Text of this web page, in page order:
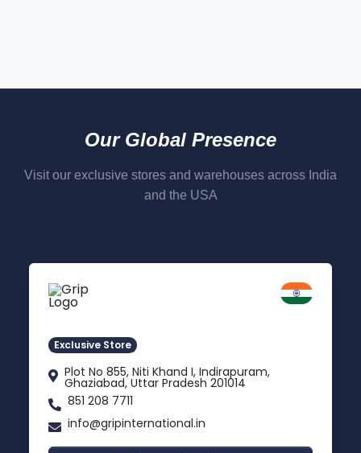
Our Global Presence
Visit our exclusive stores and warehouses across India
and the USA
Exclusive Store
Plot No 855, Niti Khand I, Indirapuram,
Ghaziabad, Uttar Pradesh 201014
851 208 7711
info@gripinternational.in